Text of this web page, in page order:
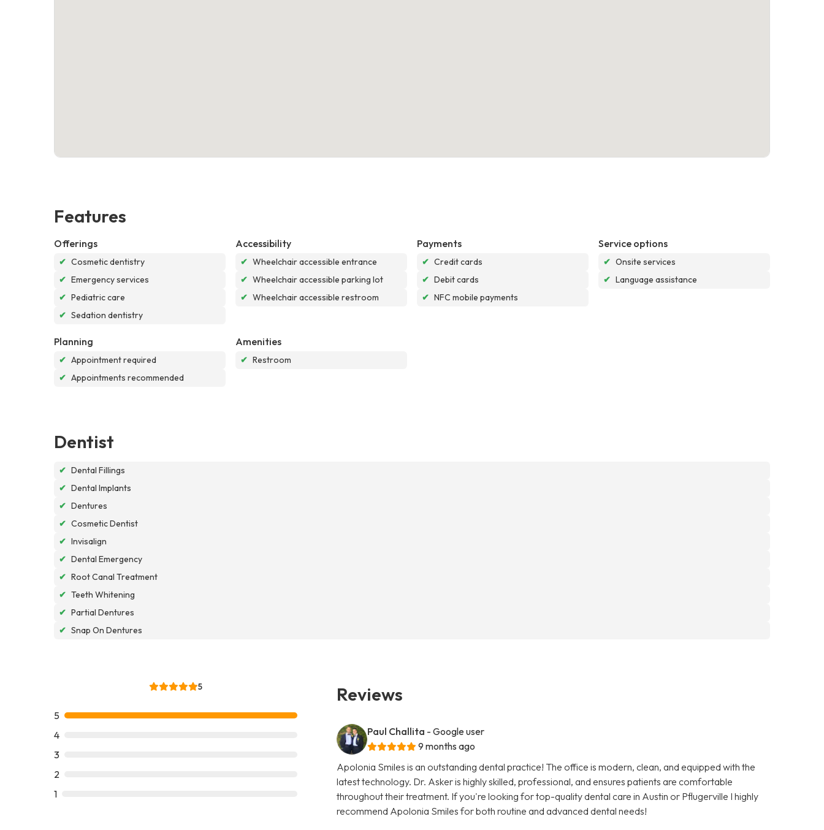
Features
Offerings
✔ Cosmetic dentistry
✔ Emergency services
✔ Pediatric care
✔ Sedation dentistry
Accessibility
✔ Wheelchair accessible entrance
✔ Wheelchair accessible parking lot
✔ Wheelchair accessible restroom
Payments
✔ Credit cards
✔ Debit cards
✔ NFC mobile payments
Service options
✔ Onsite services
✔ Language assistance
Planning
✔ Appointment required
✔ Appointments recommended
Amenities
✔ Restroom
Dentist
✔ Dental Fillings
✔ Dental Implants
✔ Dentures
✔ Cosmetic Dentist
✔ Invisalign
✔ Dental Emergency
✔ Root Canal Treatment
✔ Teeth Whitening
✔ Partial Dentures
✔ Snap On Dentures
5
5
4
3
2
1
Reviews
Paul Challita - Google user
9 months ago
Apolonia Smiles is an outstanding dental practice! The office is modern, clean, and equipped with the
latest technology. Dr. Asker is highly skilled, professional, and ensures patients are comfortable
throughout their treatment. If you're looking for top-quality dental care in Austin or Pflugerville I highly
recommend Apolonia Smiles for both routine and advanced dental needs!